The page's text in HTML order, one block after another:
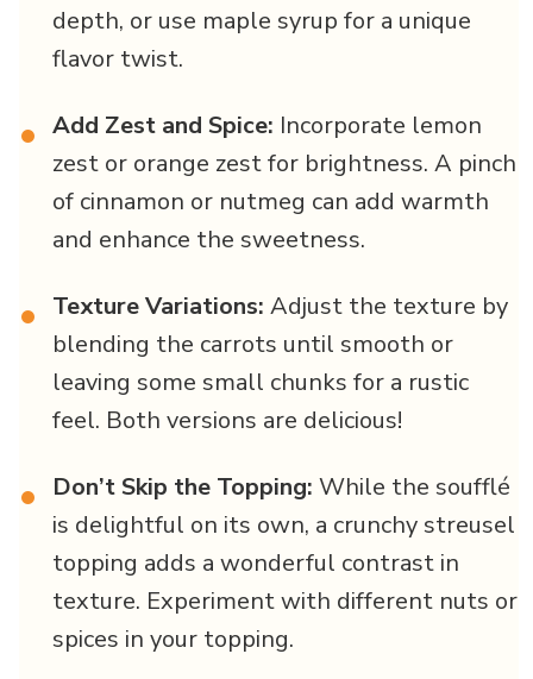
depth, or use maple syrup for a unique
flavor twist.
• Add Zest and Spice: Incorporate lemon
zest or orange zest for brightness. A pinch
of cinnamon or nutmeg can add warmth
and enhance the sweetness.
• Texture Variations: Adjust the texture by
blending the carrots until smooth or
leaving some small chunks for a rustic
feel. Both versions are delicious!
• Don’t Skip the Topping: While the soufflé
is delightful on its own, a crunchy streusel
topping adds a wonderful contrast in
texture. Experiment with different nuts or
spices in your topping.